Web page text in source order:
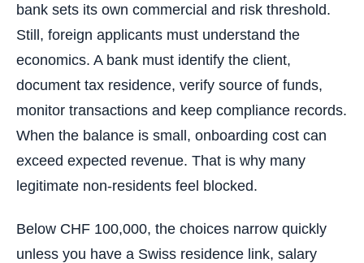
bank sets its own commercial and risk threshold.
Still, foreign applicants must understand the
economics. A bank must identify the client,
document tax residence, verify source of funds,
monitor transactions and keep compliance records.
When the balance is small, onboarding cost can
exceed expected revenue. That is why many
legitimate non-residents feel blocked.
Below CHF 100,000, the choices narrow quickly
unless you have a Swiss residence link, salary